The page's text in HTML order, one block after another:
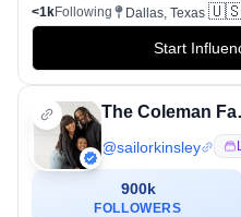
<1kFollowing Dallas, Texas
Start
@sailorkinsley
900k
FOLLOWERS